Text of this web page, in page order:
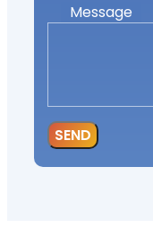
Message
SEND